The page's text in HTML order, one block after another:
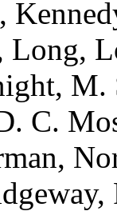
Long,
M.
C.